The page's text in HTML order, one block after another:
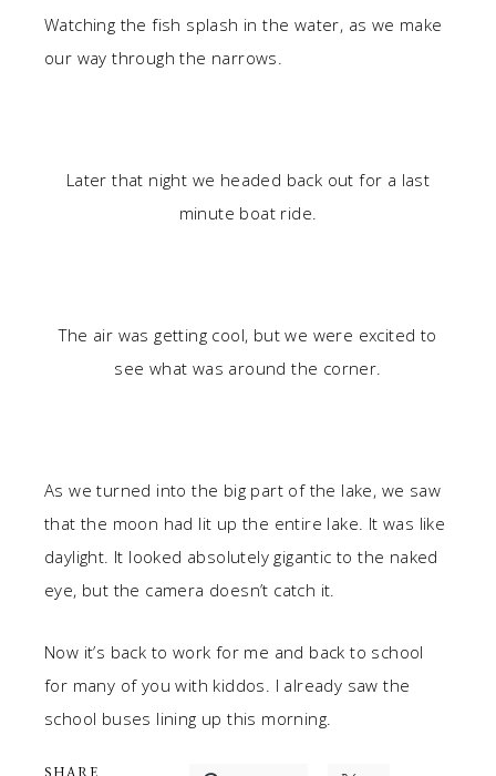
Watching the fish splash in the water, as we make
our way through the narrows.
Later that night we headed back out for a last
minute boat ride.
The air was getting cool, but we were excited to
see what was around the corner.
As we turned into the big part of the lake, we saw
that the moon had lit up the entire lake. It was like
daylight. It looked absolutely gigantic to the naked
eye, but the camera doesn’t catch it.
Now it’s back to work for me and back to school
for many of you with kiddos. I already saw the
school buses lining up this morning.
SHARE